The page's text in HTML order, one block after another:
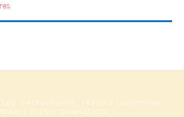
FAQ PARTNERSHIPS
TERMS & CONDITIONS
POLICY
DOWNLOADS